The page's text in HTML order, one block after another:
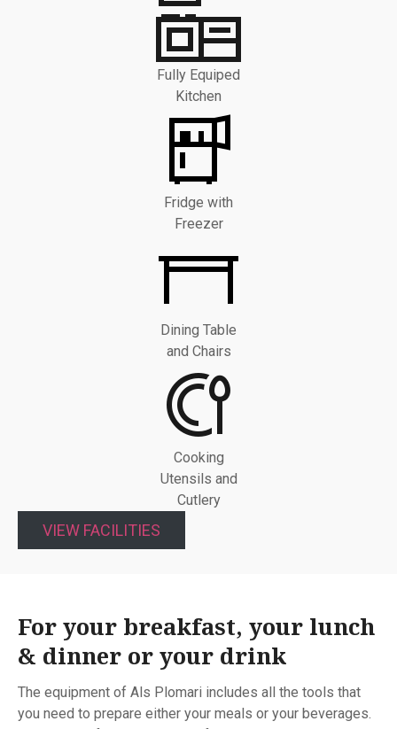
Fully Equiped
Kitchen
Fridge with
Freezer
Dining Table
and Chairs
Cooking
Utensils and
Cutlery
VIEW FACILITIES
For your breakfast, your lunch
& dinner or your drink
The equipment of Als Plomari includes all the tools that
you need to prepare either your meals or your beverages.